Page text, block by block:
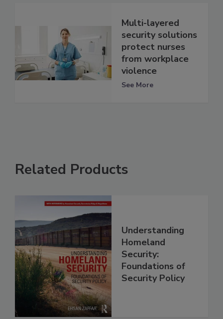
Multi-layered
security solutions
protect nurses
from workplace
violence
See More
Related Products
Understanding
Homeland
Security:
Foundations of
Security Policy